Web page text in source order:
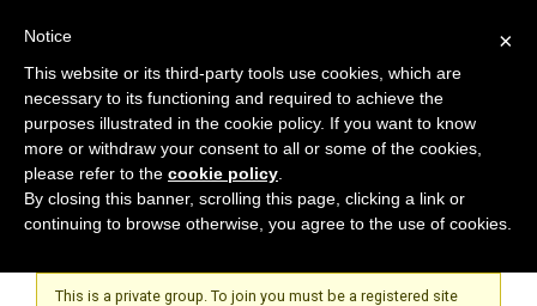
Home
This is a private group. To join you must be a registered site
×
Notice
This website or its third-party tools use cookies, which are
necessary to its functioning and required to achieve the
purposes illustrated in the cookie policy. If you want to know
more or withdraw your consent to all or some of the cookies,
please refer to the cookie policy
By closing this banner, scrolling this page, clicking a link or
continuing to browse otherwise, you agree to the use of cookies.